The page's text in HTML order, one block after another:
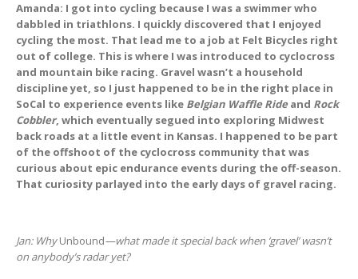
Amanda: I got into cycling because I was a swimmer who
dabbled in triathlons. I quickly discovered that I enjoyed
cycling the most. That lead me to a job at Felt Bicycles right
out of college. This is where I was introduced to cyclocross
and mountain bike racing. Gravel wasn’t a household
discipline yet, so I just happened to be in the right place in
SoCal to experience events like Belgian Waffle Rideand Rock
Cobbler, which eventually segued into exploring Midwest
back roads at a little event in Kansas. I happened to be part
of the offshoot of the cyclocross community that was
curious about epic endurance events during the off-season.
That curiosity parlayed into the early days of gravel racing.
Jan: WhyUnbound—what made it special back when ‘gravel’ wasn’t
on anybody’s radar yet?